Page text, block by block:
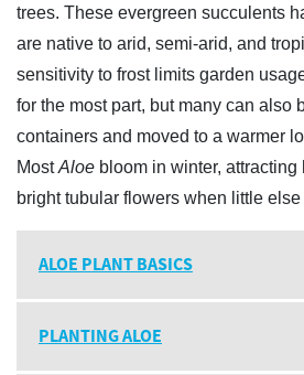
trees. These evergreen succulents
are native to arid, semi-arid, and
sensitivity to frost limits garden
for the most part, but many can also
containers and moved to a warmer
MostAloe bloom in winter,
bright tubular flowers when little
ALOE PLANT BASICS
PLANTING ALOE